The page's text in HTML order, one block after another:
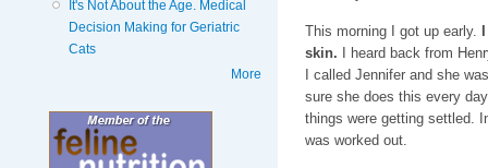
It's Not About the Age. Medical
Decision Making for Geriatric
Cats
More
This morning I got up early.
skin.
I heard back from
I called Jennifer and she
sure she does this every
things were getting settled.
was worked out.